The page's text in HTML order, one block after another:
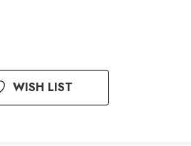
WISH LIST